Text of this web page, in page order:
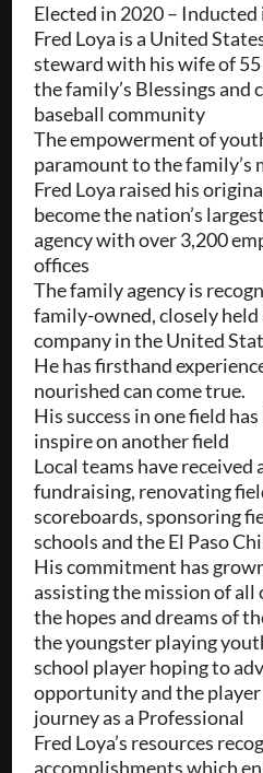
Elected in 2020 – Inducted
Fred Loya is a United
steward with his wife of
the family’s Blessings and
baseball community
The empowerment of
paramount to the family’s
Fred Loya raised his
become the nation’s
agency with over 3,200
offices
The family agency is
family-owned, closely
company in the United
He has firsthand
nourished can come true.
His success in one field
inspire on another field
Local teams have received
fundraising, renovating
scoreboards, sponsoring
schools and the El Paso
His commitment has
assisting the mission of
the hopes and dreams of
the youngster playing
school player hoping to
opportunity and the
journey as a Professional
Fred Loya’s resources
accomplishments which